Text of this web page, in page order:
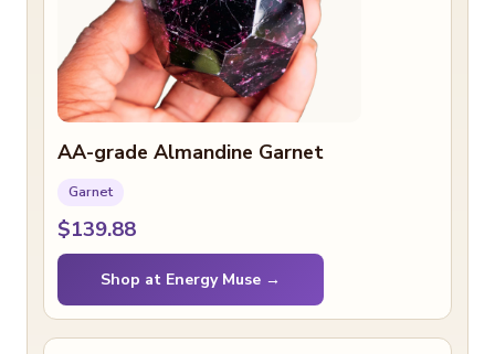
AA-grade Almandine Garnet
Garnet
$139.88
Shop at Energy Muse →